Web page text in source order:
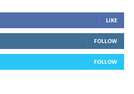
LIKE
FOLLOW
FOLLOW